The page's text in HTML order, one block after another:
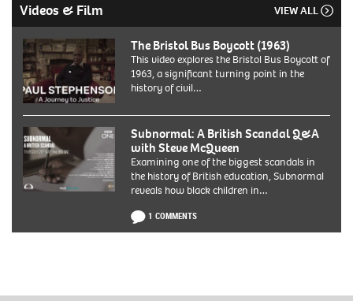
Videos & Film VIEW ALL
The Bristol Bus Boycott (1963)
This video explores the Bristol Bus Boycott of
1963, a significant turning point in the
history of civil…
Subnormal: A British Scandal Q&A
with Steve McQueen
Examining one of the biggest scandals in
the history of British education, Subnormal
reveals how black children in…
1 COMMENTS